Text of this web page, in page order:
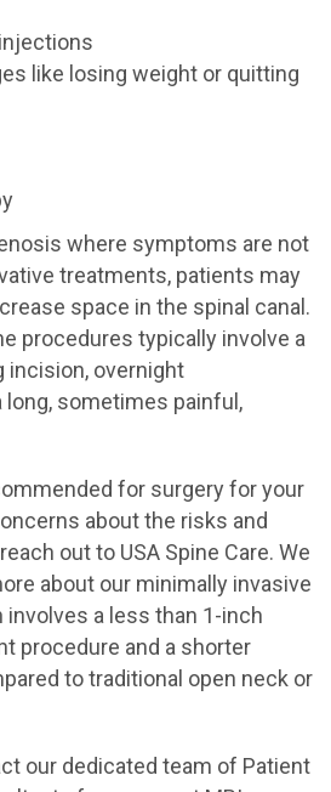
like losing weight or quitting
where symptoms are not
treatments, patients may
space in the spinal canal.
procedures typically involve a
incision, overnight
long, sometimes painful,
for surgery for your
about the risks and
out to USA Spine Care. We
about our minimally invasive
involves a less than 1-inch
procedure and a shorter
to traditional open neck or
our dedicated team of Patient